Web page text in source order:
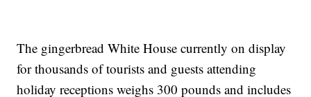
The gingerbread White House currently on display
for thousands of tourists and guests attending
holiday receptions weighs 300 pounds and includes